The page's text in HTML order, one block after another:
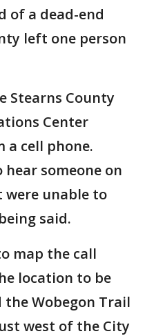
of a dead-end
left one person
Stearns County
Center
a cell phone.
someone on
unable to
said.
map the call
location to be
the Wobegon Trail
west of the City